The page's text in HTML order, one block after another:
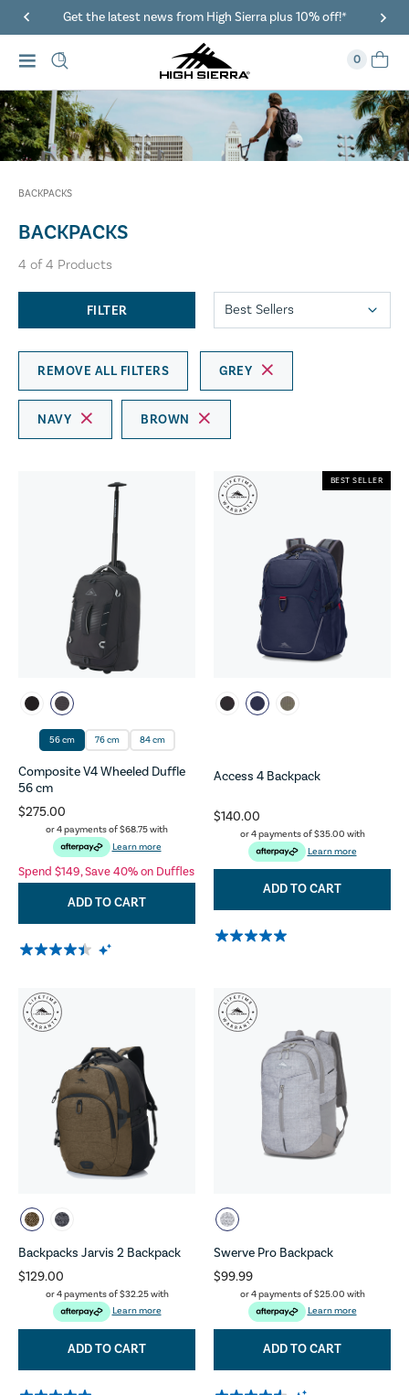
Get the latest news from High Sierra plus 10% off!*
0
BACKPACKS
BACKPACKS
4 of4 Products
FILTER
REMOVE ALL FILTERS GREY
NAVY BROWN
56 cm 76 cm 84 cm
Composite V4 Wheeled Duffle
56 cm
$275.00
or 4 payments of$68.75with
Learn more
Spend $149, Save 40% on Duffles
ADD TO CART
Access 4 Backpack
$140.00
or 4 payments of$35.00 with
Learn more
BEST SELLER
ADD TO CART
Backpacks Jarvis 2 Backpack
$129.00
or 4 payments of$32.25with
Learn more
ADD TO CART
Swerve Pro Backpack
$99.99
or 4 payments of$25.00 with
Learn more
ADD TO CART